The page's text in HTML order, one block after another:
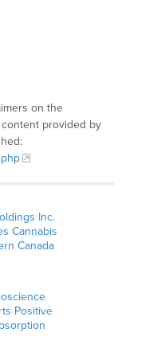
on the
provided by
Inc.
Cannabis
Canada
Positive